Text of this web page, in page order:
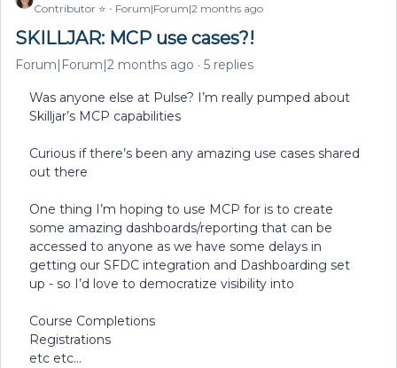
Contributor ⭐️ Forum|Forum|2 months ago
SKILLJAR: MCP use cases?!
Forum|Forum|2 months ago 5 replies
Was anyone else at Pulse? I’m really pumped about
Skilljar’s MCP capabilities
Curious if there’s been any amazing use cases shared
out there
One thing I’m hoping to use MCP for is to create
some amazing dashboards/reporting that can be
accessed to anyone as we have some delays in
getting our SFDC integration and Dashboarding set
up - so I’d love to democratize visibility into
Course Completions
Registrations
etc etc…